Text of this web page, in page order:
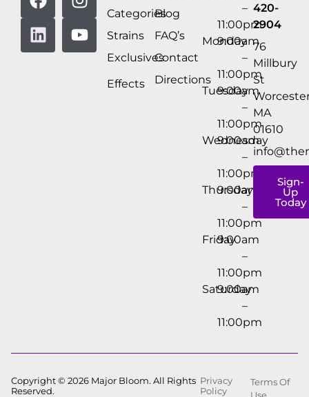
Categories
Strains
Exclusives
Effects
Blog
FAQ’s
Contact
Directions
–
11:00pm
Monday
9:00am
–
11:00pm
Tuesday
9:00am
–
11:00pm
Wednesday
9:00am
–
11:00pm
Thursday
9:00am
–
11:00pm
Friday
9:00am
–
11:00pm
Saturday
9:00am
–
11:00pm
420-
2904
76
Millbury
St
MA
01610
Sign-
Up
Today
Copyright © 2026 Major Bloom. All Rights
Reserved.
Privacy
Policy
Terms Of